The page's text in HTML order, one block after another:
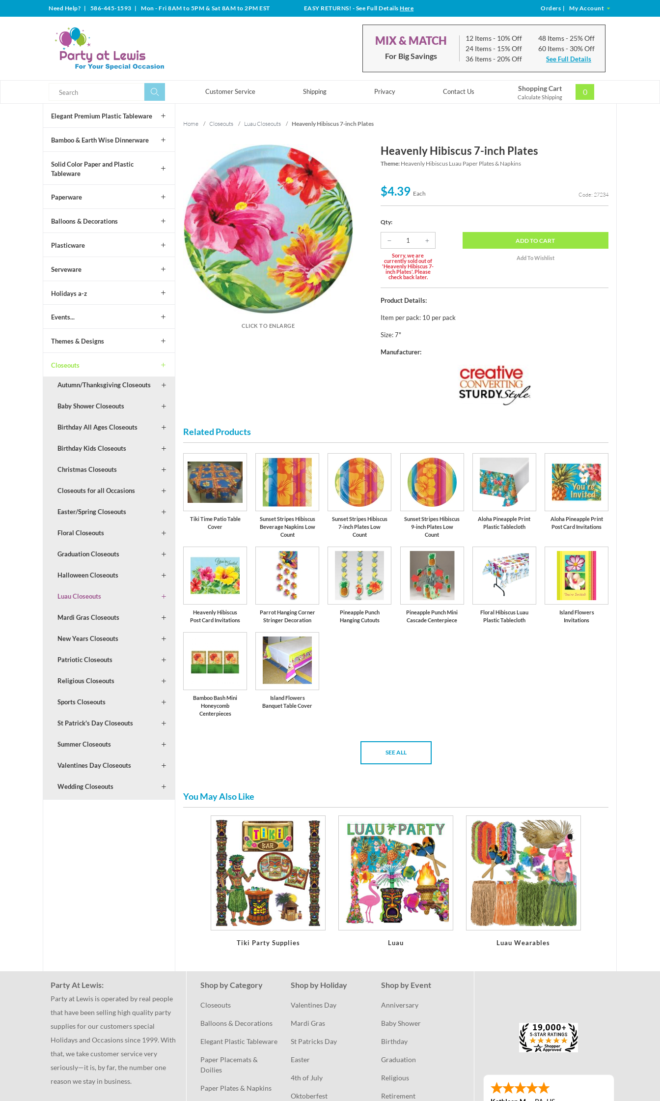
Need Help? | 586-445-1593 | Mon - Fri 8AM to 5PM & Sat 8AM to 2PM EST EASY RETURNS! - See Full DetailsHere Orders | My Account
MIX & MATCH
For Big Savings
12 Items- 10% Off
24 Items- 15% Off
36 Items- 20% Off
48 Items- 25% Off
60 Items- 30% Off
See Full Details
Customer Service Shipping Privacy Contact Us Shopping Cart
Calculate Shipping
0
Elegant Premium Plastic Tableware
Bamboo & Earth Wise Dinnerware
Solid Color Paper and Plastic
Tableware
Paperware
Balloons & Decorations
Plasticware
Serveware
Holidays a-z
Events...
Themes & Designs
Closeouts
Autumn/Thanksgiving Closeouts
Baby Shower Closeouts
Birthday All Ages Closeouts
Birthday Kids Closeouts
Christmas Closeouts
Closeouts for all Occasions
Easter/Spring Closeouts
Floral Closeouts
Graduation Closeouts
Halloween Closeouts
Luau Closeouts
Mardi Gras Closeouts
New Years Closeouts
Patriotic Closeouts
Religious Closeouts
Sports Closeouts
St Patrick's Day Closeouts
Summer Closeouts
Valentines Day Closeouts
Wedding Closeouts
Home / Closeouts / Luau Closeouts / Heavenly Hibiscus 7-inch Plates
CLICK TO ENLARGE
Heavenly Hibiscus 7-inch Plates
Theme: Heavenly Hibiscus Luau Paper Plates & Napkins
$4.39 Each Code: 27234
Qty:
Sorry, we are
currently sold out of
'Heavenly Hibiscus 7-
inch Plates'. Please
check back later.
ADDTO CART
Product Details:
Item per pack: 10 per pack
Size: 7"
Manufacturer:
Related Products
Tiki Time Patio Table
Cover
Sunset Stripes Hibiscus
Beverage Napkins Low
Count
Sunset Stripes Hibiscus
7-inch Plates Low
Count
Sunset Stripes Hibiscus
9-inch Plates Low
Count
Aloha Pineapple Print
Plastic Tablecloth
Aloha Pineapple Print
Post Card Invitations
Heavenly Hibiscus
Post Card Invitations
Parrot Hanging Corner
Stringer Decoration
Pineapple Punch
Hanging Cutouts
Pineapple Punch Mini
Cascade Centerpiece
Floral Hibiscus Luau
Plastic Tablecloth
Island Flowers
Invitations
Bamboo Bash Mini
Honeycomb
Centerpieces
Island Flowers
Banquet Table Cover
SEE ALL
You May Also Like
Tiki Party Supplies Luau Luau Wearables
Party At Lewis:
Party at Lewis is operated by real people
that have been selling high quality party
supplies for our customers special
Holidays and Occasions since 1999. With
that, we take customer service very
seriously—it is, by far, the number one
reason we stay in business.
Shop by Category
Closeouts
Balloons & Decorations
Elegant Plastic Tableware
Paper Placemats &
Doilies
Paper Plates & Napkins
Shop by Holiday
Valentines Day
Mardi Gras
St Patricks Day
Easter
4th of July
Oktoberfest
Shop by Event
Anniversary
Baby Shower
Birthday
Graduation
Religious
Retirement